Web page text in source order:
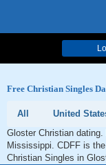
Free Christian Singles
All United
Gloster Christian
Mississippi. CDFF is
Christian Singles in